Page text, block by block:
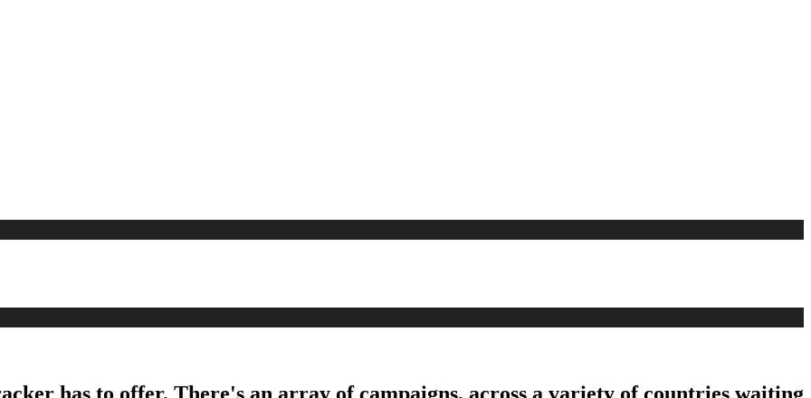
has to offer. There's an array of campaigns, across a variety of countries waiting